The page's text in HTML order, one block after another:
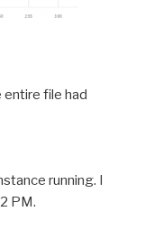
file had
running. I
PM.